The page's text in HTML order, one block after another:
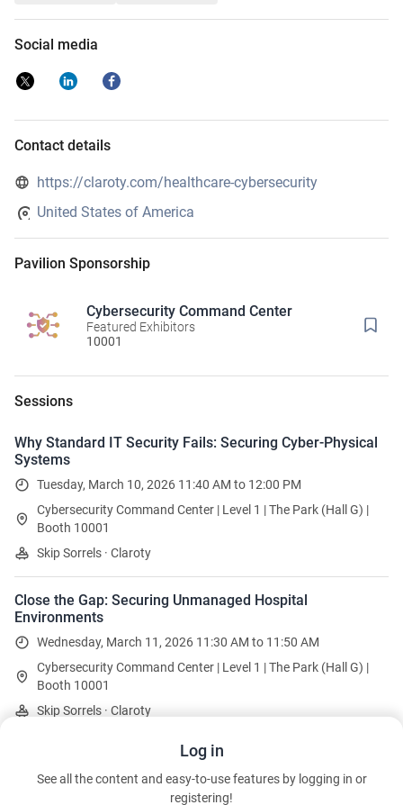
Social media
Contact details
https://claroty.com/healthcare-cybersecurity
United States of America
Pavilion Sponsorship
Cybersecurity Command Center
Featured Exhibitors
10001
Sessions
Why Standard IT Security Fails: Securing Cyber-Physical
Systems
Tuesday, March 10, 2026 11:40 AM to 12:00 PM
Cybersecurity Command Center | Level 1 | The Park (Hall G) |
Booth 10001
Skip Sorrels · Claroty
Close the Gap: Securing Unmanaged Hospital
Environments
Wednesday, March 11, 2026 11:30 AM to 11:50 AM
Cybersecurity Command Center | Level 1 | The Park (Hall G) |
Booth 10001
Skip Sorrels · Claroty
Operationalizing a CPS Program: 5 Steps to Resilience
Thursday, March 12, 2026 10:10 AM to 10:30 AM
Log in
See all the content and easy-to-use features by logging in or
registering!